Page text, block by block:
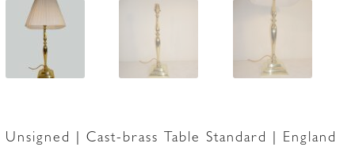
Unsigned | Cast-brass Table Standard | England